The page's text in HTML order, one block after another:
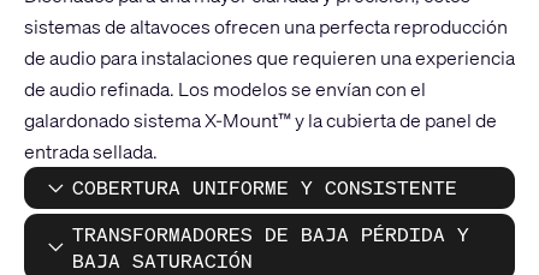
sistemas de altavoces ofrecen una perfecta reproducción
de audio para instalaciones que requieren una experiencia
de audio refinada. Los modelos se envían con el
galardonado sistema X-Mount™ y la cubierta de panel de
entrada sellada.
COBERTURA UNIFORME Y CONSISTENTE
TRANSFORMADORES DE BAJA PÉRDIDA Y
BAJA SATURACIÓN